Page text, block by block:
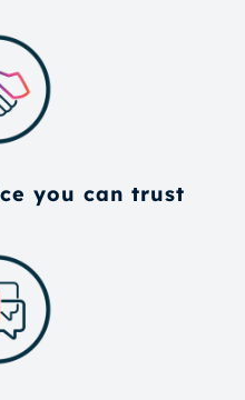
you can trust